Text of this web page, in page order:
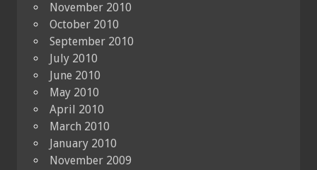
November 2010
October 2010
September 2010
July 2010
June 2010
May 2010
April 2010
March 2010
January 2010
November 2009